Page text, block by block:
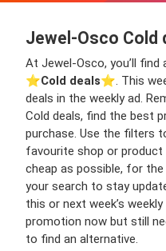
Jewel-Osco Cold
At Jewel-Osco, you’ll
⭐️Cold deals⭐️. This
deals in the weekly ad.
Cold deals, find the best
purchase. Use the filters
favourite shop or
cheap as possible, for
your search to stay
this or next week’s
promotion now but still
to find an alternative.